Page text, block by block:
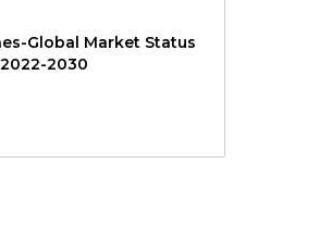
Global Market Status
2030